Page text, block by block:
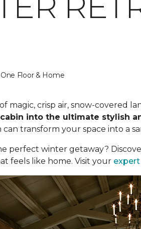
Floor & Home
magic, crisp air, snow-covered
into the ultimate stylish
transform your space into a
perfect winter getaway?
feels like home. Visit your